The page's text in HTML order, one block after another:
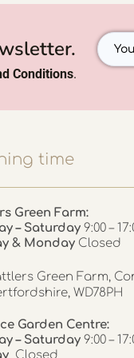
Conditions.
time
Green Farm:
– Saturday 9:00 –
& Monday Closed
Green Farm,
WD78PH
Garden Centre:
– Saturday 9:00 –
Closed